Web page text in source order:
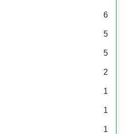
6
5
5
2
1
1
1